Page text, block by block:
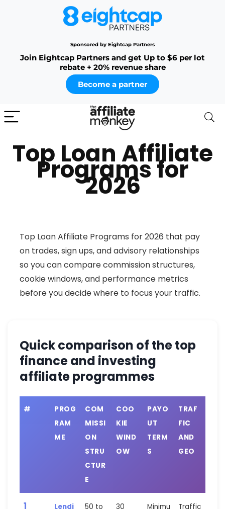
Sponsored by Eightcap Partners
Join Eightcap Partners and get Up to $6 per lot
rebate + 20% revenue share
Become a partner
Top Loan Affiliate
Programs for
2026
Top Loan Affiliate Programs for 2026 that pay
on trades, sign ups, and advisory relationships
so you can compare commission structures,
cookie windows, and performance metrics
before you decide where to focus your traffic.
Quick comparison of the top
finance and investing
affiliate programmes
#
PROG
RAM
ME
COM
MISSI
ON
STRU
CTUR
E
COO
KIE
WIND
OW
PAYO
UT
TERM
S
TRAF
FIC
AND
GEO
1
Lendi
50 to
30
Minimu
Traffic